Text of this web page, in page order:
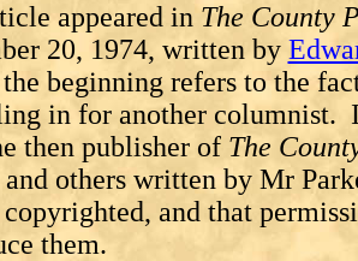
appeared in The County
20, 1974, written by
beginning refers to the
in for another columnist.
then publisher of The
others written by Mr
and that
them.